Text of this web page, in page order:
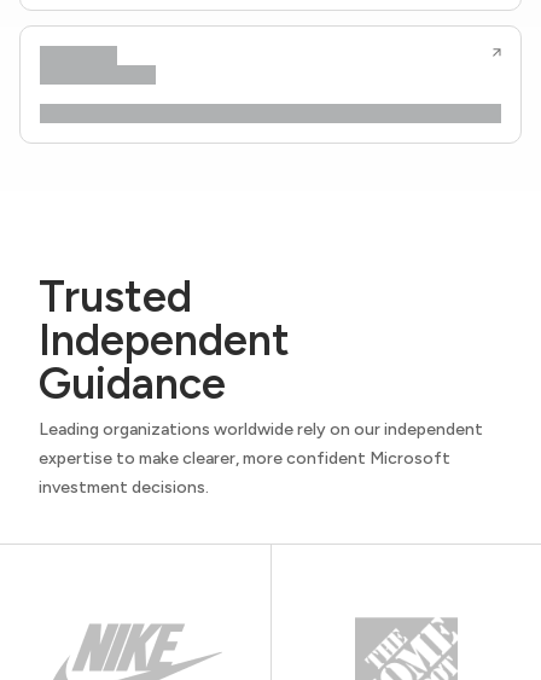
Trusted
Independent
Guidance
Leading organizations worldwide rely on our independent
expertise to make clearer, more confident Microsoft
investment decisions.